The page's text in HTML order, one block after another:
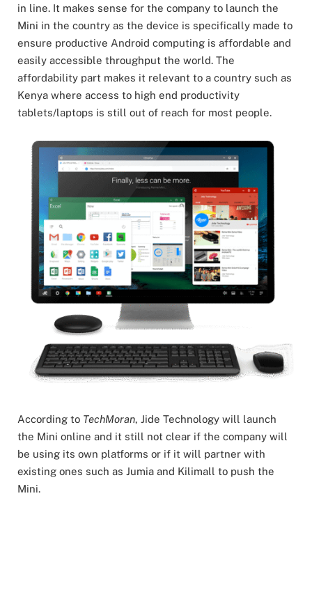
in line. It makes sense for the company to launch the
Mini in the country as the device is specifically made to
ensure productive Android computing is affordable and
easily accessible throughput the world. The
affordability part makes it relevant to a country such as
Kenya where access to high end productivity
tablets/laptops is still out of reach for most people.
According to TechMoran, Jide Technology will launch
the Mini online and it still not clear if the company will
be using its own platforms or if it will partner with
existing ones such as Jumia and Kilimall to push the
Mini.